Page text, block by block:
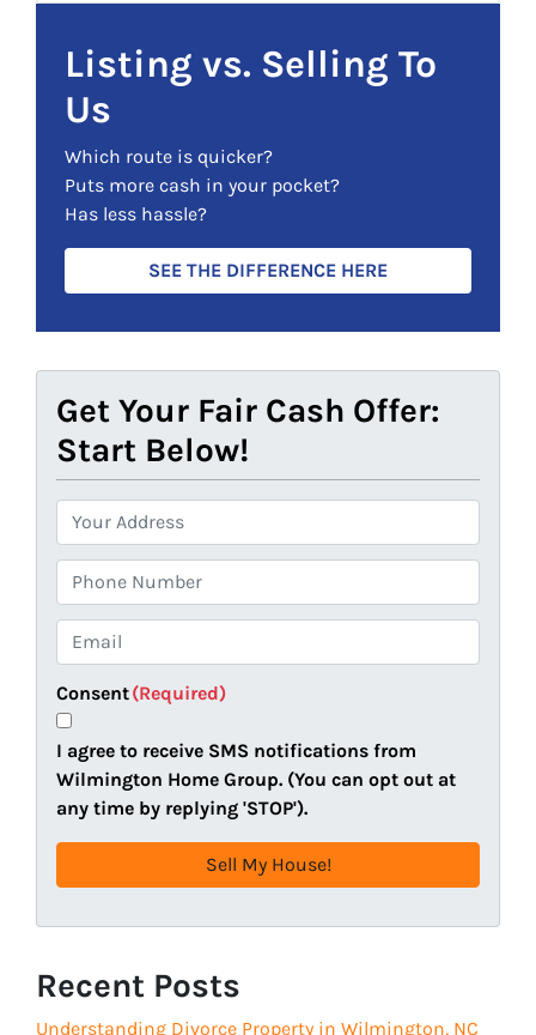
i
r
e
)
Listing vs. Selling To
Us
Which route is quicker?
Puts more cash in your pocket?
Has less hassle?
SEE THE DIFFERENCE HERE
Get Your Fair Cash Offer:
Start Below!
r
o
p
e
r
t
y
A
d
d
s
e
h
o
n
e
m
a
i
l
(
R
u
i
e
Consent(Required)
I agree to receive SMS notifications from
Wilmington Home Group. (You can opt out at
any time by replying 'STOP').
Recent Posts
Understanding Divorce Property in Wilmington, NC